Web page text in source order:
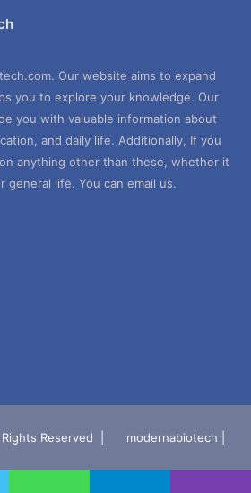
Our website aims to expand
you to explore your knowledge. Our
you with valuable information about
and daily life. Additionally, If you
anything other than these, whether it
general life. You can email us.
Reserved | modernabiotech |